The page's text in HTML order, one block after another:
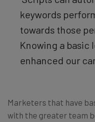
keywords
towards those
Knowing a basic
enhanced our
Marketers that have
with the greater team